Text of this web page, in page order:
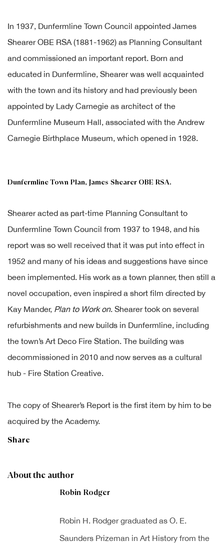
In 1937, Dunfermline Town Council appointed James
Shearer OBE RSA (1881-1962) as Planning Consultant
and commissioned an important report. Born and
educated in Dunfermline, Shearer was well acquainted
with the town and its history and had previously been
appointed by Lady Carnegie as architect of the
Dunfermline Museum Hall, associated with the Andrew
Carnegie Birthplace Museum, which opened in 1928.
Dunfermline Town Plan, James Shearer OBE RSA.
Shearer acted as part-time Planning Consultant to
Dunfermline Town Council from 1937 to 1948, and his
report was so well received that it was put into effect in
1952 and many of his ideas and suggestions have since
been implemented. His work as a town planner, then still a
novel occupation, even inspired a short film directed by
Kay Mander, Plan to Work on. Shearer took on several
refurbishments and new builds in Dunfermline, including
the town’s Art Deco Fire Station. The building was
decommissioned in 2010 and now serves as a cultural
hub - Fire Station Creative.
The copy of Shearer’s Report is the first item by him to be
acquired by the Academy.
Share
About the author
Robin Rodger
Robin H. Rodger graduated as O. E.
Saunders Prizeman in Art History from the